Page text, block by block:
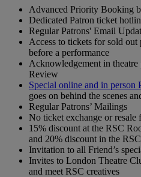
Advanced Priority Booking
Dedicated Patron ticket
Regular Patrons' Email
Access to tickets for sold
before a performance
Acknowledgement in
Review
Special online and in person
goes on behind the scenes
Regular Patrons’ Mailings
No ticket exchange or resale
15% discount at the RSC
and 20% discount in the
Invitation to all Friend’s
Invites to London Theatre
and meet RSC creatives